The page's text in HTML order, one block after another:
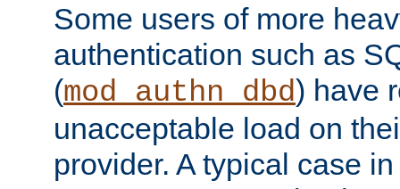
Some users of more
authentication such as
(mod_authn_dbd) have
unacceptable load on
provider. A typical case